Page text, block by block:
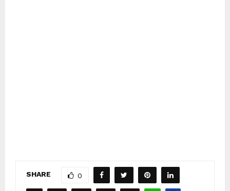
SHARE 0